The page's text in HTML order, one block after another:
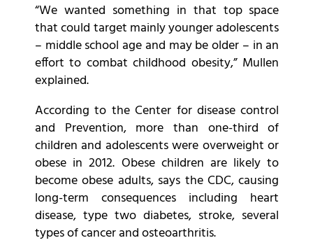
“We wanted something in that top space
that could target mainly younger adolescents
– middle school age and may be older – in an
effort to combat childhood obesity,” Mullen
explained.
According to the Center for disease control
and Prevention, more than one-third of
children and adolescents were overweight or
obese in 2012. Obese children are likely to
become obese adults, says the CDC, causing
long-term consequences including heart
disease, type two diabetes, stroke, several
types of cancer and osteoarthritis.